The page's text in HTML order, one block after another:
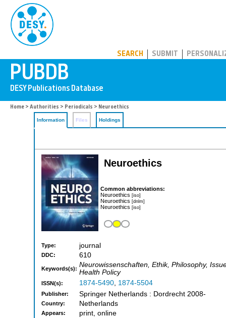
SEARCH SUBMIT
Home > Authorities > Periodicals > Neuroethics
Information Files Holdings
Neuroethics
Common abbreviations:
Neuroethics [iso]
Neuroethics [dnlm]
Neuroethics [iso]
Type: journal
DDC: 610
Keywords(s): Neurowissenschaften, Ethik, Philosophy,
Health Policy
ISSN(s): 1874-5490, 1874-5504
Publisher: Springer Netherlands : Dordrecht 2008-
Country: Netherlands
Appears: print, online